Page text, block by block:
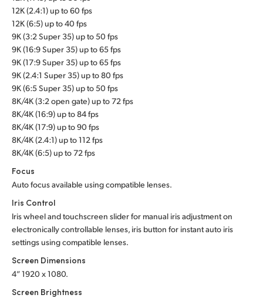
12K (2.4:1) up to 60 fps
12K (6:5) up to 40 fps
9K (3:2 Super 35) up to 50 fps
9K (16:9 Super 35) up to 65 fps
9K (17:9 Super 35) up to 65 fps
9K (2.4:1 Super 35) up to 80 fps
9K (6:5 Super 35) up to 50 fps
8K/4K (3:2 open gate) up to 72 fps
8K/4K (16:9) up to 84 fps
8K/4K (17:9) up to 90 fps
8K/4K (2.4:1) up to 112 fps
8K/4K (6:5) up to 72 fps
Focus
Auto focus available using compatible lenses.
Iris Control
Iris wheel and touchscreen slider for manual iris adjustment on
electronically controllable lenses, iris button for instant auto iris
settings using compatible lenses.
Screen Dimensions
4” 1920 x 1080.
Screen Brightness